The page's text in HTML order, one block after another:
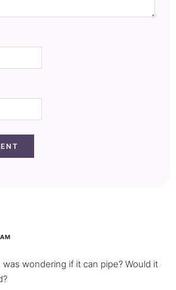
was wondering if it can pipe? Would it